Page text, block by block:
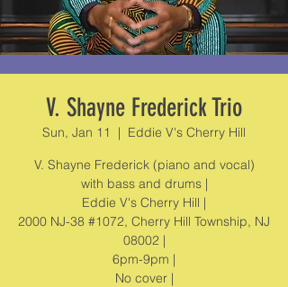
V. Shayne Frederick Trio
Sun, Jan 11
  |
Eddie V's Cherry Hill
V. Shayne Frederick (piano and vocal)
with bass and drums |
Eddie V's Cherry Hill |
2000 NJ-38 #1072, Cherry Hill Township, NJ
08002 |
6pm-9pm |
No cover |